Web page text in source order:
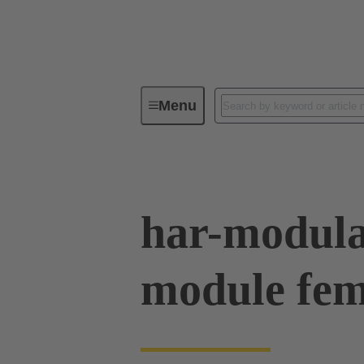
MenuDevice connectivity
har-
module